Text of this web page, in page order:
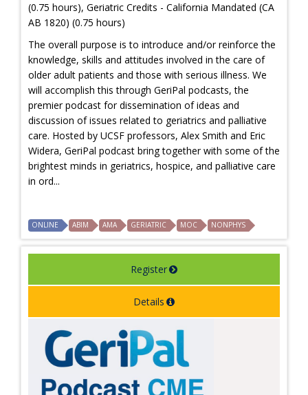
(0.75 hours), Geriatric Credits - California Mandated (CA
AB 1820) (0.75 hours)
The overall purpose is to introduce and/or reinforce the
knowledge, skills and attitudes involved in the care of
older adult patients and those with serious illness. We
will accomplish this through GeriPal podcasts, the
premier podcast for dissemination of ideas and
discussion of issues related to geriatrics and palliative
care. Hosted by UCSF professors, Alex Smith and Eric
Widera, GeriPal podcast bring together with some of the
brightest minds in geriatrics, hospice, and palliative care
in ord...
ONLINE ABIM AMA GERIATRIC MOC NONPHYS
Register
Details